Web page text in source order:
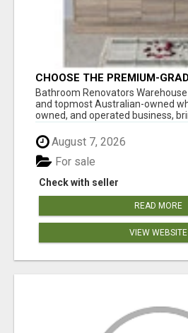
CHOOSE THE PREMIUM-
DESIGN BATHROOM
Bathroom Renovators
and topmost Australian-owned
owned, and operated business,
August 7, 2026
Check with seller
For sale
READ MORE
VIEW WEBSITE